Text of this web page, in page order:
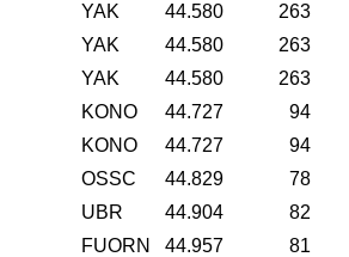
YAK 44.580
263
YAK 44.580
263
YAK 44.580
263
KONO 44.727
94
KONO 44.727
94
OSSC 44.829
78
UBR 44.904
82
FUORN 44.957
81